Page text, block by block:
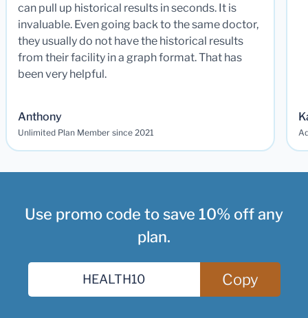
can pull up historical results in seconds. It is
invaluable. Even going back to the same doctor,
they usually do not have the historical results
from their facility in a graph format. That has
been very helpful.
Anthony
Unlimited Plan Member since 2021
Use promo code to save 10% off any
plan.
Copy